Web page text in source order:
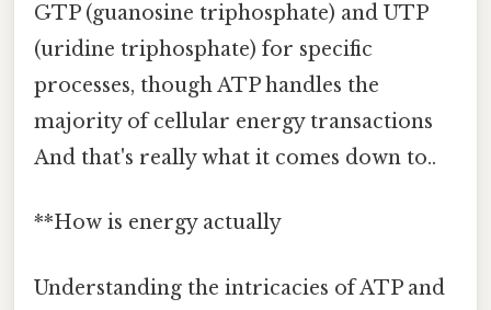
GTP (guanosine triphosphate) and UTP
(uridine triphosphate) for specific
processes, though ATP handles the
majority of cellular energy transactions
And that's really what it comes down to..
**How is energy actually
Understanding the intricacies of ATP and